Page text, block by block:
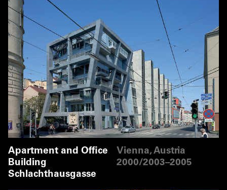
Apartment and Office
Building
Schlachthausgasse
Vienna, Austria
2000/2003–2005